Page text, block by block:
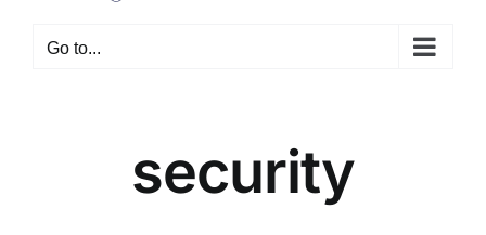
Go to...
security